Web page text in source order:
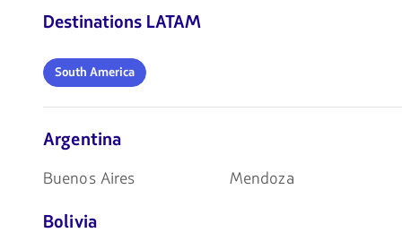
in
Destinations LATAM
South
America
South America
Argentina
Buenos Aires Mendoza
Bolivia